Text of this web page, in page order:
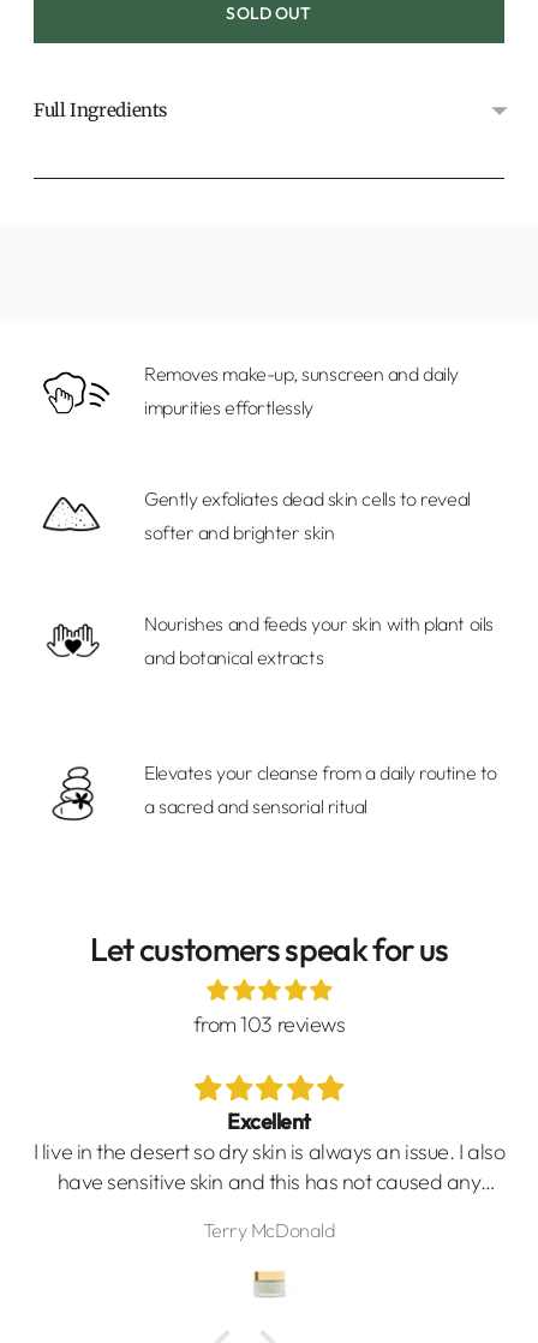
SOLD OUT
Full Ingredients
Removes make-up, sunscreen and daily
impurities effortlessly
Gently exfoliates dead skin cells to reveal
softer and brighter skin
Nourishes and feeds your skin with plant oils
and botanical extracts
Elevates your cleanse from a daily routine to
a sacred and sensorial ritual
Let customers speak for us
from 103 reviews
Excellent
I live in the desert so dry skin is always an issue. I also
have sensitive skin and this has not caused any
Terry McDonald